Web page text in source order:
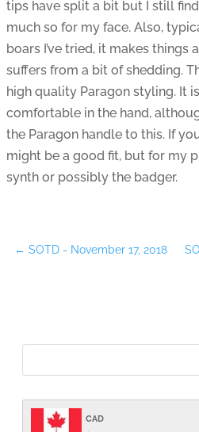
tips have split a bit but I still
much so for my face. Also,
boars I’ve tried, it makes
suffers from a bit of shedding.
high quality Paragon styling. It
comfortable in the hand,
the Paragon handle to this. If
might be a good fit, but for my
synth or possibly the badger.
← SOTD - November 17, 2018
CAD